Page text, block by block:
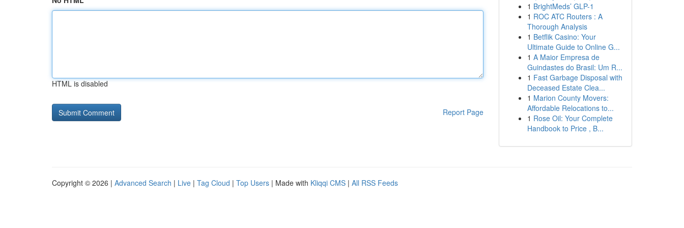
HTML is disabled
Report Page
1 BrightMeds’ GLP-1
1 ROC ATC Routers : A
Thorough Analysis
1 Betflik Casino: Your
Ultimate Guide to Online G...
1 A Maior Empresa de
Guindastes do Brasil: Um R...
1 Fast Garbage Disposal with
Deceased Estate Clea...
1 Marion County Movers:
Affordable Relocations to...
1 Rose Oil: Your Complete
Handbook to Price , B...
Copyright © 2026 | Advanced Search | Live | Tag Cloud | Top Users | Made with Kliqqi CMS | All RSS Feeds